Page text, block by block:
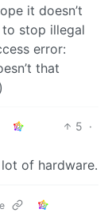
it doesn’t
stop illegal
error:
that
5 ·
of hardware.